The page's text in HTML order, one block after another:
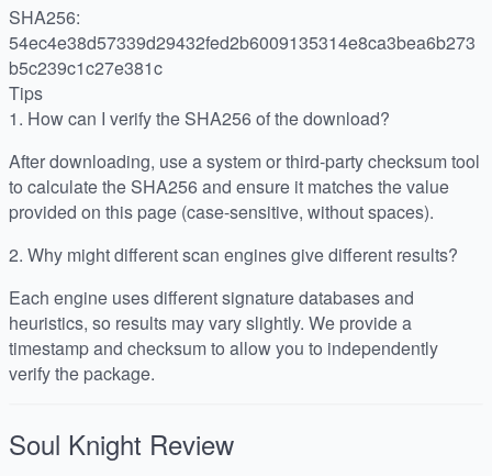
SHA256:
54ec4e38d57339d29432fed2b6009135314e8ca3bea6b273
b5c239c1c27e381c
Tips
1. How can I verify the SHA256 of the download?
After downloading, use a system or third-party checksum tool
to calculate the SHA256 and ensure it matches the value
provided on this page (case-sensitive, without spaces).
2. Why might different scan engines give different results?
Each engine uses different signature databases and
heuristics, so results may vary slightly. We provide a
timestamp and checksum to allow you to independently
verify the package.
Soul Knight Review